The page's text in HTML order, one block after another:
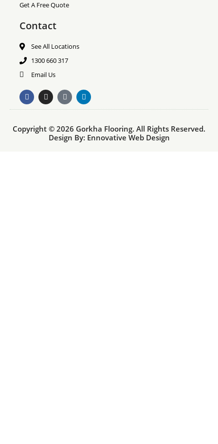
Get A Free Quote
Contact
See All Locations
1300 660 317
Email Us
F
a
c
o
o
I
n
s
g
T
i
k
k
L
i
n
d
i
Copyright © 2026 Gorkha Flooring. All Rights Reserved.
Design By: Ennovative Web Design